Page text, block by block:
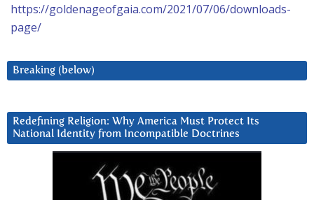
https://goldenageofgaia.com/2021/07/06/downloads-
page/
Breaking (below)
Redefining Religion: Why America Must Protect Its
National Identity from Incompatible Doctrines